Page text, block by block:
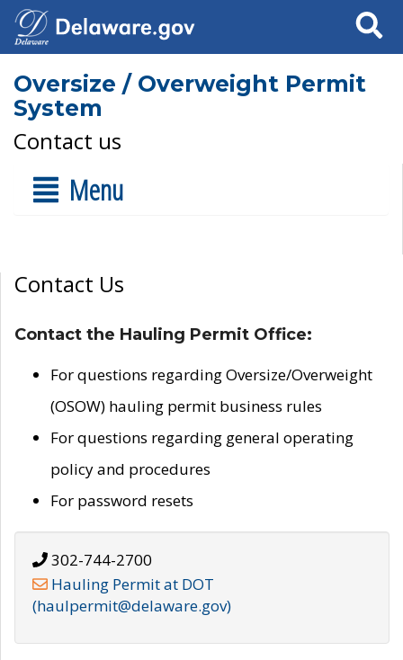
Search
Oversize / Overweight Permit
System
Contact us
Menu
Contact Us
Contact the Hauling Permit Office:
For questions regarding Oversize/Overweight
(OSOW) hauling permit business rules
For questions regarding general operating
policy and procedures
For password resets
302-744-2700
Hauling Permit at DOT
(haulpermit@delaware.gov)